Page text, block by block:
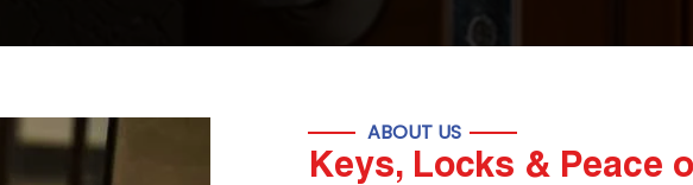
ABOUT US
Keys, Locks & Peace